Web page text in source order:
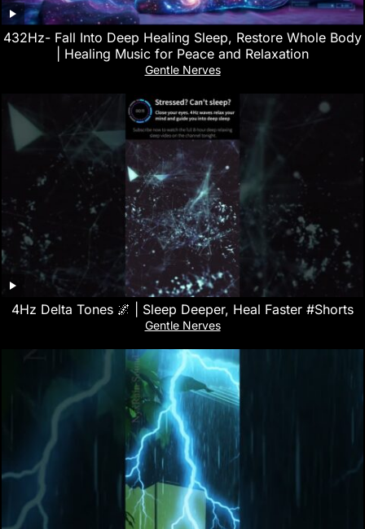
432Hz- Fall Into Deep Healing Sleep, Restore Whole Body
| Healing Music for Peace and Relaxation
Gentle Nerves
4Hz Delta Tones 🌌 | Sleep Deeper, Heal Faster #Shorts
Gentle Nerves